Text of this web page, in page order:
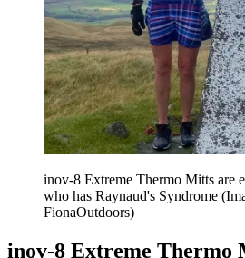
inov-8 Extreme Thermo Mitts are
who has Raynaud's Syndrome
FionaOutdoors)
inov-8 Extreme Thermo